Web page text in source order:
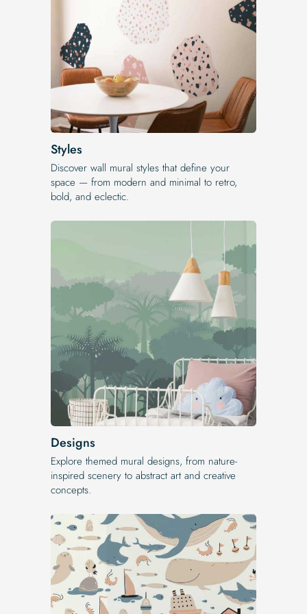
Styles
Discover wall mural styles that define your
space — from modern and minimal to retro,
bold, and eclectic.
Designs
Explore themed mural designs, from nature-
inspired scenery to abstract art and creative
concepts.